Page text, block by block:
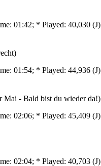
01:42; * Played: 40,030 (J)
01:54; * Played: 44,936 (J)
Mai - Bald bist du wieder da!)
02:06; * Played: 45,409 (J)
02:04; * Played: 40,703 (J)